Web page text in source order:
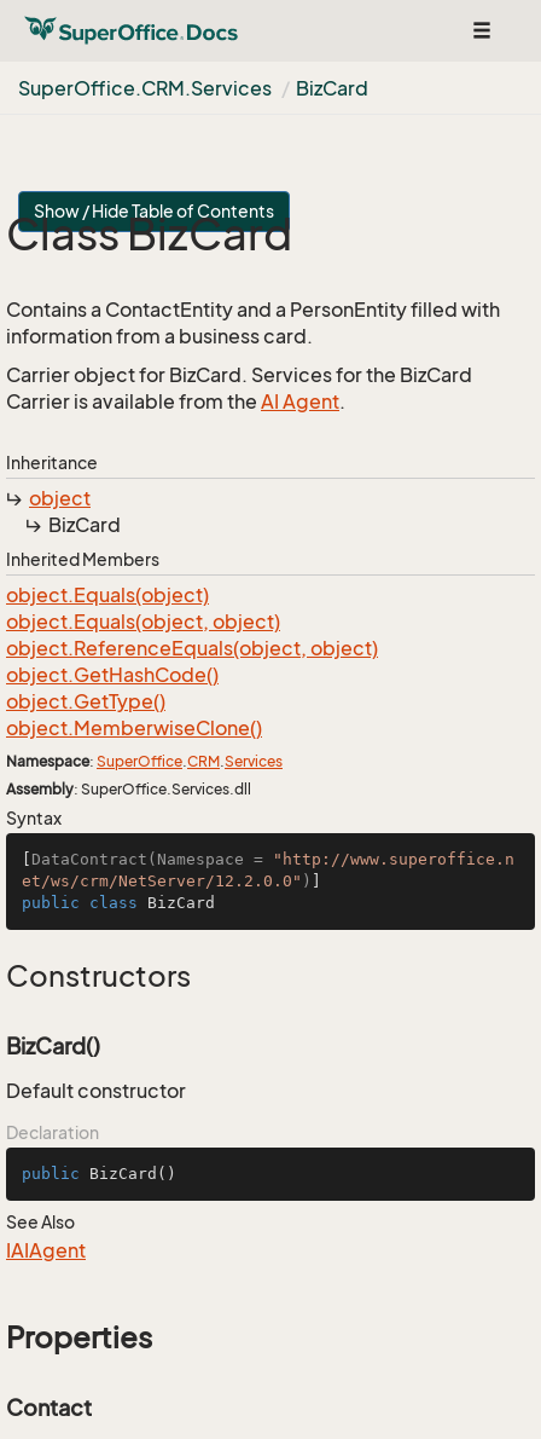
Toggle
SuperOffice.CRM.Services BizCard
Show / Hide Table of Contents
Class BizCard
Contains a ContactEntity and a PersonEntity filled with
information from a business card.
Carrier object for BizCard. Services for the BizCard
Carrier is available from the AI Agent.
Inheritance
object
BizCard
Inherited Members
object.Equals(object)
object.Equals(object, object)
object.ReferenceEquals(object, object)
object.GetHashCode()
object.GetType()
object.MemberwiseClone()
Namespace: SuperOffice.CRM.Services
Assembly: SuperOffice.Services.dll
Syntax
DataContract(Namespace =
"http://www.superoffice.n
et/ws/crm/NetServer/12.2.0.0" )
public
class BizCard
Constructors
BizCard()
Default constructor
Declaration
public BizCard ()
See Also
IAIAgent
Properties
Contact